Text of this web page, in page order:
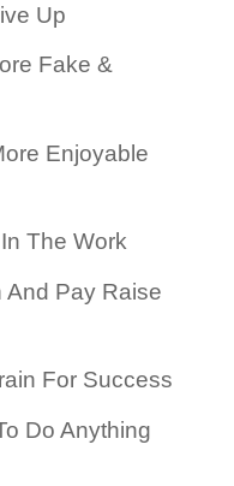
Up
Fake &
Enjoyable
The Work
And Pay Raise
For Success
Do Anything